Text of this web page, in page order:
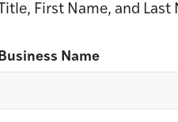
Title, First Name, and
Business Name